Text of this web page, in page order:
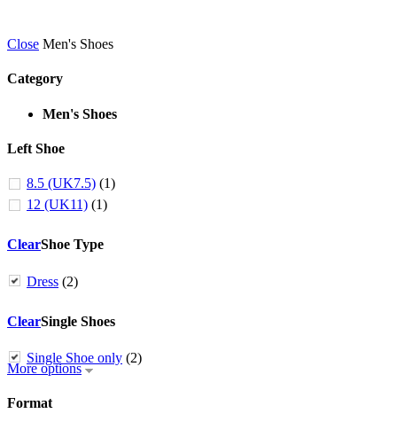
Close Men's Shoes
Category
Men's Shoes
Left Shoe
8.5 (UK7.5) (1)
12 (UK11) (1)
ClearShoe Type
Dress (2)
ClearSingle Shoes
Single Shoe only (2)
More options
Format